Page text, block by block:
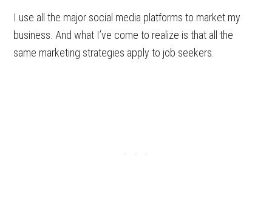
I use all the major social media platforms to market my
business. And what I’ve come to realize is that all the
same marketing strategies apply to job seekers.